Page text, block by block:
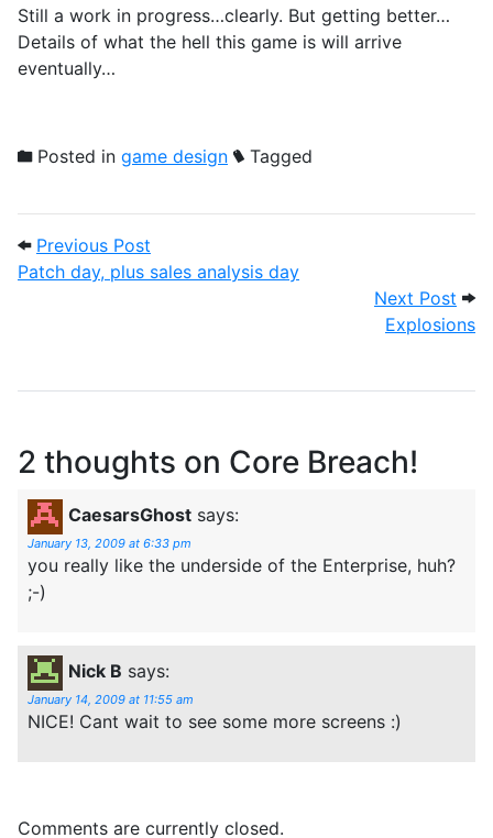
Still a work in progress…clearly. But getting better…
Details of what the hell this game is will arrive
eventually…
Posted in game design Tagged
Post navigation
Previous Post
Patch day, plus sales analysis day
Next Post
Explosions
2 thoughts on Core Breach!
CaesarsGhost says:
January 13, 2009 at 6:33 pm
you really like the underside of the Enterprise, huh?
;-)
Nick B says:
January 14, 2009 at 11:55 am
NICE! Cant wait to see some more screens :)
Comments are currently closed.